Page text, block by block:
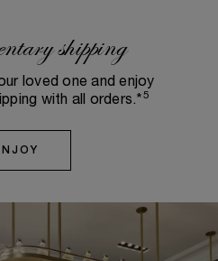
shipping
loved one and enjoy
with all orders.*5